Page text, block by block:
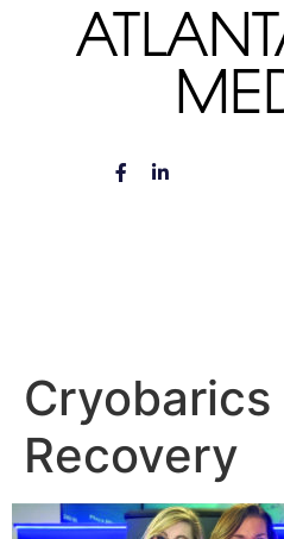
Recovery